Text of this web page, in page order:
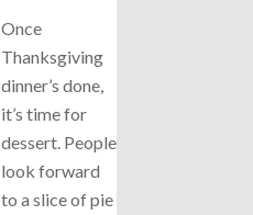
Once
Thanksgiving
dinner’s done,
it’s time for
dessert. People
look forward
to a slice of pie